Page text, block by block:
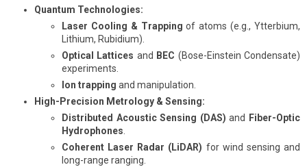
Quantum Technologies:
Laser Cooling & Trapping of atoms (e.g., Ytterbium,
Lithium, Rubidium).
Optical Lattices and BEC (Bose-Einstein Condensate)
experiments.
Ion trapping and manipulation.
High-Precision Metrology & Sensing:
Distributed Acoustic Sensing (DAS) and
Fiber-Optic
Hydrophones.
Coherent Laser Radar (LiDAR) for wind sensing and
long-range ranging.